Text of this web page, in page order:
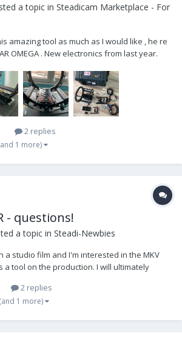
a topic in Steadicam Marketplace - For
amazing tool as much as I would like , he re
OMEGA . New electronics from last year.
Alexa Mini/Mini LF Sony Venic...
2 replies
1 more)
- questions!
a topic in Steadi-Newbies
a studio film and I'm interested in the MKV
a tool on the production. I will ultimately
what can make the best shots. Thanks!
2 replies
(and 1 more)